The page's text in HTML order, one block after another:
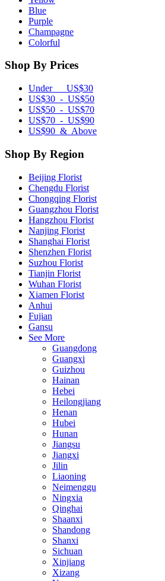
Blue
Purple
Champagne
Colorful
Shop By Prices
Under US$30
US$30 - US$50
US$50 - US$70
US$70 - US$90
US$90 & Above
Shop By Region
Beijing Florist
Chengdu Florist
Chongqing Florist
Guangzhou Florist
Hangzhou Florist
Nanjing Florist
Shanghai Florist
Shenzhen Florist
Suzhou Florist
Tianjin Florist
Wuhan Florist
Xiamen Florist
Anhui
Fujian
Gansu
See More
Guangdong
Guangxi
Guizhou
Hainan
Hebei
Heilongjiang
Henan
Hubei
Hunan
Jiangsu
Jiangxi
Jilin
Liaoning
Neimenggu
Ningxia
Qinghai
Shaanxi
Shandong
Shanxi
Sichuan
Xinjiang
Xizang